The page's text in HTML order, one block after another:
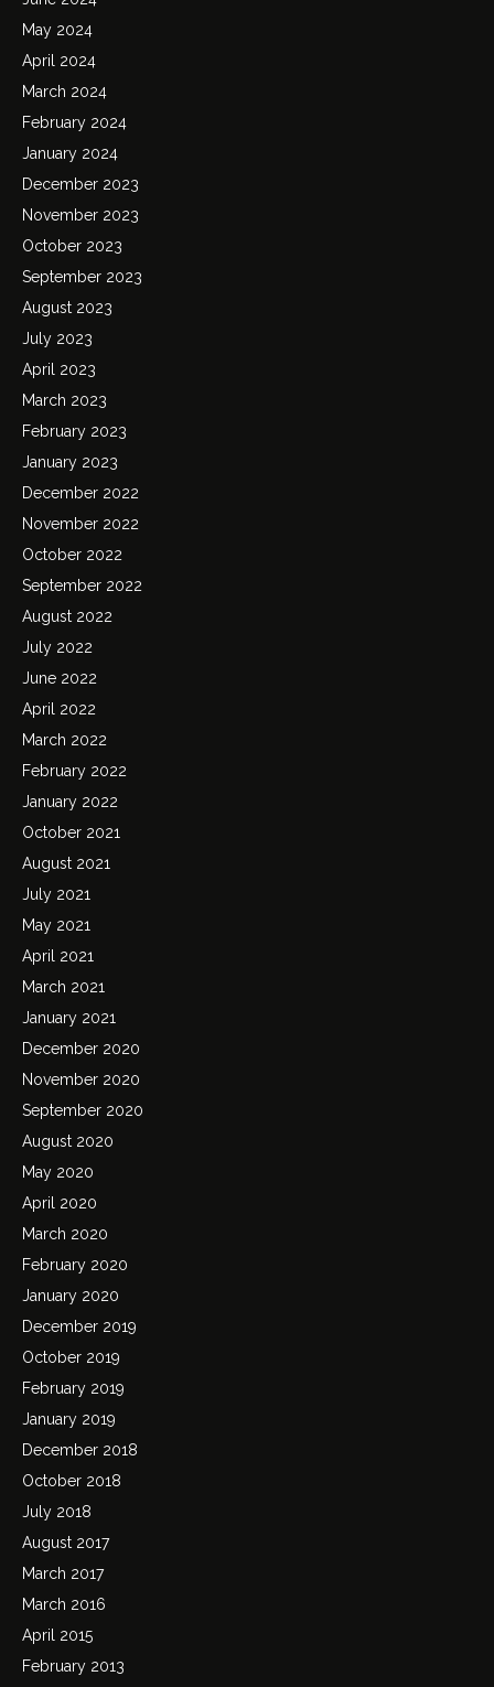
May 2024
April 2024
March 2024
February 2024
January 2024
December 2023
November 2023
October 2023
September 2023
August 2023
July 2023
April 2023
March 2023
February 2023
January 2023
December 2022
November 2022
October 2022
September 2022
August 2022
July 2022
June 2022
April 2022
March 2022
February 2022
January 2022
October 2021
August 2021
July 2021
May 2021
April 2021
March 2021
January 2021
December 2020
November 2020
September 2020
August 2020
May 2020
April 2020
March 2020
February 2020
January 2020
December 2019
October 2019
February 2019
January 2019
December 2018
October 2018
July 2018
August 2017
March 2017
March 2016
April 2015
February 2013